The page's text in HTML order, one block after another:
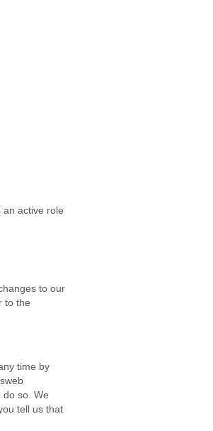
an active role
to our
to the
time by
so. We
tell us that